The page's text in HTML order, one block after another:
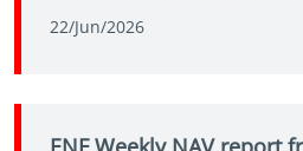
22/Jun/2026